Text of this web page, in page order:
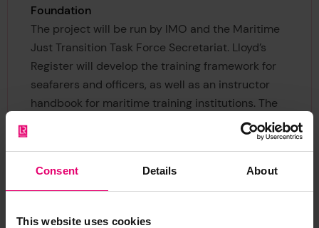
Consent Details About
This website uses cookies
Foundation
The project will be run by IMO and the Maritime
Just Transition Task Force Secretariat. Lloyd’s
Register will develop the training framework for
seafarers and officers, as well as an instructor
handbook for maritime training institutions. The
World Maritime University (WMU), an IMO global
research, education and training institute based
expertise. A large number of organisations are
involved through a global industry peer learning
group, which will provide important knowledge-